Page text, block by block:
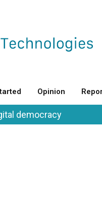
Opinion
democracy